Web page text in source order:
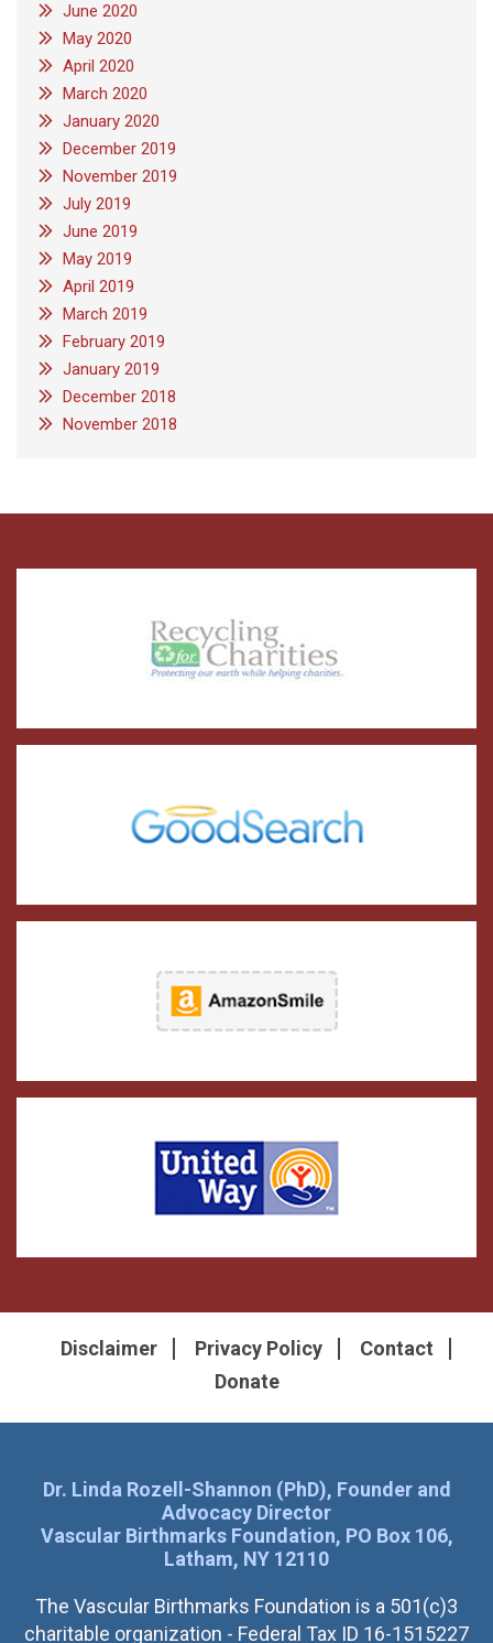
June 2020
May 2020
April 2020
March 2020
January 2020
December 2019
November 2019
July 2019
June 2019
May 2019
April 2019
March 2019
February 2019
January 2019
December 2018
November 2018
Disclaimer Privacy Policy
Contact
Donate
Dr. Linda Rozell-Shannon (PhD), Founder and
Advocacy Director
Vascular Birthmarks Foundation, PO Box 106,
Latham, NY 12110
The Vascular Birthmarks Foundation is a 501(c)3
charitable organization - Federal Tax ID 16-1515227